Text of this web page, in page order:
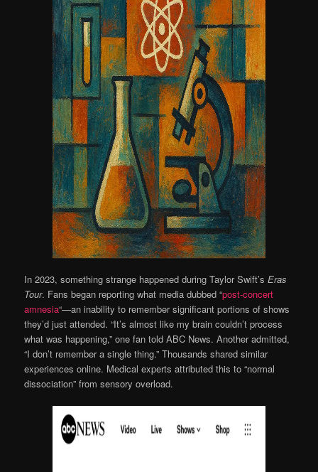
In 2023, something strange happened during Taylor Swift’sEras
Tour. Fans began reporting what media dubbed “post-concert
amnesia“—an inability to remember significant portions of shows
they’d just attended. “It’s almost like my brain couldn’t process
what was happening,” one fan told ABC News. Another admitted,
“I don’t remember a single thing.” Thousands shared similar
experiences online. Medical experts attributed this to “normal
dissociation” from sensory overload.